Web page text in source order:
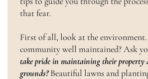
that fear.
First of all, look at the
community well maintained? Ask
take pride in maintaining their property
grounds?Beautiful lawns and